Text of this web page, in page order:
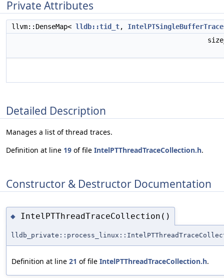
Private Attributes
llvm::DenseMap< lldb::tid_t, IntelPTSingleBufferTrace
Detailed Description
Manages a list of thread traces.
Definition at line 19 of file IntelPTThreadTraceCollection.h.
Constructor & Destructor Documentation
◆ IntelPTThreadTraceCollection()
Definition at line 21 of file IntelPTThreadTraceCollection.h.